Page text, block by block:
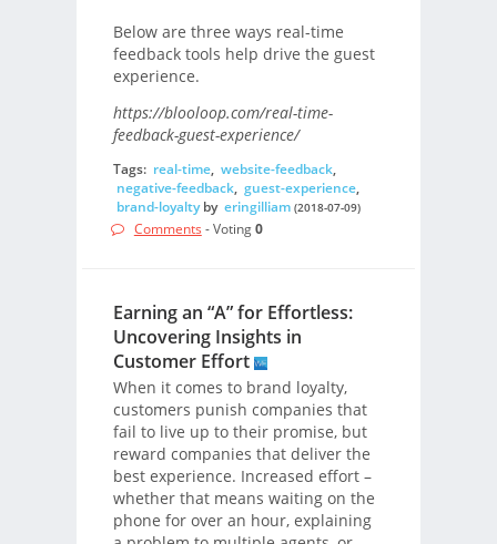
Below are three ways real-time
feedback tools help drive the guest
experience.
https://blooloop.com/real-time-
feedback-guest-experience/
Tags: real-time, website-feedback,
negative-feedback, guest-experience,
brand-loyaltyby eringilliam (2018-07-09)
Comments - Voting0
Earning an “A” for Effortless:
Uncovering Insights in
Customer Effort
When it comes to brand loyalty,
customers punish companies that
fail to live up to their promise, but
reward companies that deliver the
best experience. Increased effort –
whether that means waiting on the
phone for over an hour, explaining